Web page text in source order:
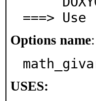
===>
Options name:
USES: